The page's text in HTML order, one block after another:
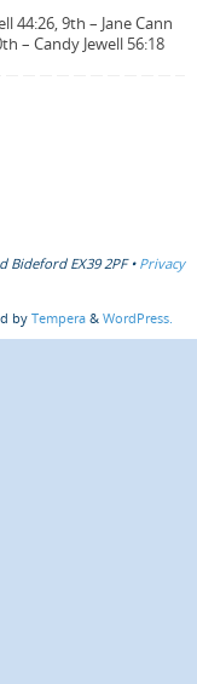
44:26, 9th – Jane Cann
– Candy Jewell 56:18
Bideford EX39 2PF • Privacy
byTempera & WordPress.